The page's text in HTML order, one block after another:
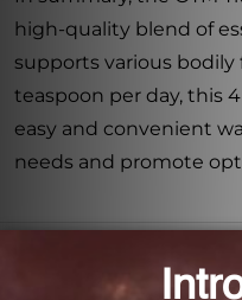
high-quality blend of
supports various
teaspoon per day, this 4
easy and convenient
needs and promote
Frequently